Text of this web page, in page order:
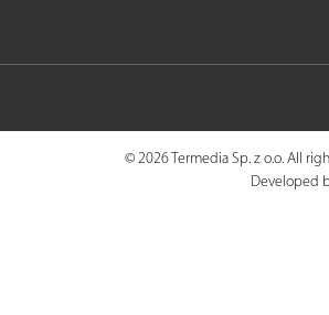
© 2026 Termedia Sp. z o.o. All
Developed